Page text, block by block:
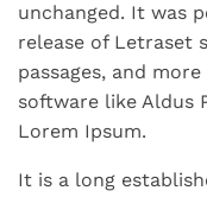
unchanged. It was
release of Letraset
passages, and
software like Aldus
Lorem Ipsum.
It is a long